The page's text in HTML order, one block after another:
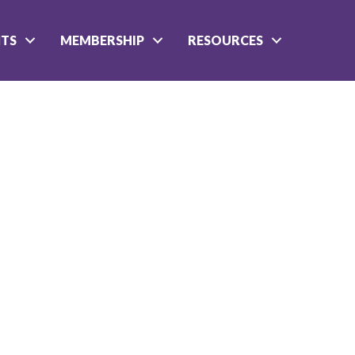
MEMBERSHIP RESOURCES